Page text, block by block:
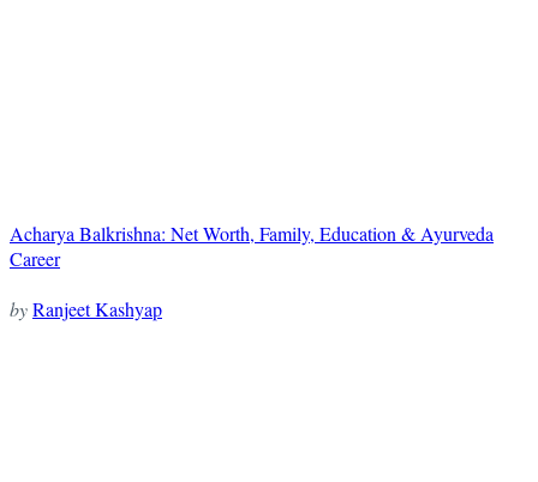
Acharya Balkrishna: Net Worth, Family, Education & Ayurveda
Career
byRanjeet Kashyap